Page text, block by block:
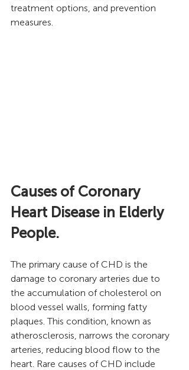
treatment options, and prevention
measures.
Causes of Coronary
Heart Disease in Elderly
People.
The primary cause of CHD is the
damage to coronary arteries due to
the accumulation of cholesterol on
blood vessel walls, forming fatty
plaques. This condition, known as
atherosclerosis, narrows the coronary
arteries, reducing blood flow to the
heart. Rare causes of CHD include